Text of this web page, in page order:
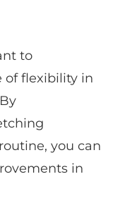
to
of flexibility in
you can
in